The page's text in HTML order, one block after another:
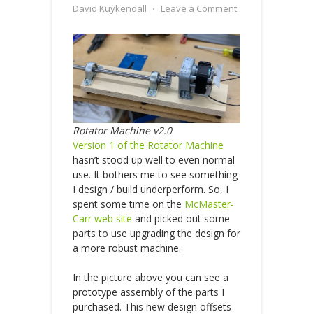
David Kuykendall ⋅ Leave a Comment
Rotator Machine v2.0
Version 1 of the Rotator Machine
hasn’t stood up well to even normal
use. It bothers me to see something
I design / build underperform. So, I
spent some time on the McMaster-
Carr web site and picked out some
parts to use upgrading the design for
a more robust machine.
In the picture above you can see a
prototype assembly of the parts I
purchased. This new design offsets